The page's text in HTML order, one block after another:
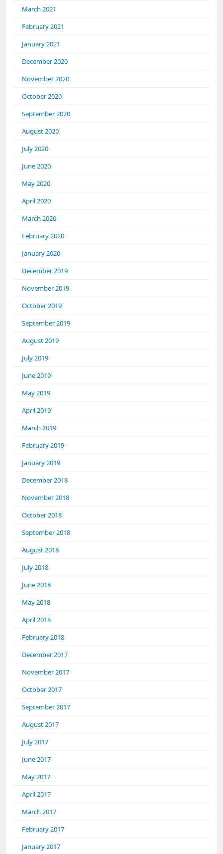
March 2021
February 2021
January 2021
December 2020
November 2020
October 2020
September 2020
August 2020
July 2020
June 2020
May 2020
April 2020
March 2020
February 2020
January 2020
December 2019
November 2019
October 2019
September 2019
August 2019
July 2019
June 2019
May 2019
April 2019
March 2019
February 2019
January 2019
December 2018
November 2018
October 2018
September 2018
August 2018
July 2018
June 2018
May 2018
April 2018
February 2018
December 2017
November 2017
October 2017
September 2017
August 2017
July 2017
June 2017
May 2017
April 2017
March 2017
February 2017
January 2017